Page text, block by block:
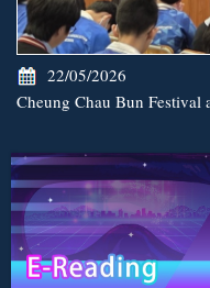
22/05/2026
Cheung Chau Bun Festival